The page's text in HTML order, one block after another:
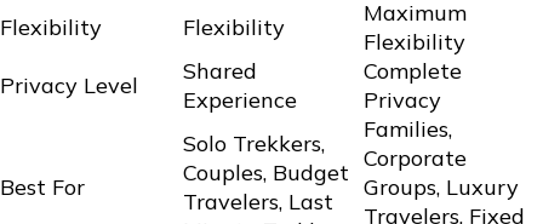
Flexibility
Flexibility
Maximum
Flexibility
Privacy Level
Shared
Experience
Complete
Privacy
Best For
Solo Trekkers,
Couples, Budget
Travelers, Last
Families,
Corporate
Groups, Luxury
Travelers, Fixed